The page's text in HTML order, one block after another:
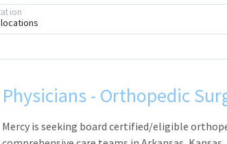
Physicians - Orthopedic
Mercy is seeking board certified/eligible